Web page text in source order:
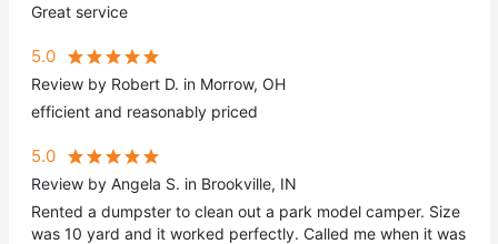
Great service
5.0
Review by Robert D. in Morrow, OH
efficient and reasonably priced
5.0
Review by Angela S. in Brookville, IN
Rented a dumpster to clean out a park model camper. Size
was 10 yard and it worked perfectly. Called me when it was